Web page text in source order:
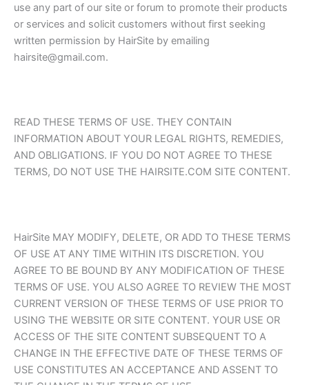
use any part of our site or forum to promote their products
or services and solicit customers without first seeking
written permission by HairSite by emailing
hairsite@gmail.com.
READ THESE TERMS OF USE. THEY CONTAIN
INFORMATION ABOUT YOUR LEGAL RIGHTS, REMEDIES,
AND OBLIGATIONS. IF YOU DO NOT AGREE TO THESE
TERMS, DO NOT USE THE HAIRSITE.COM SITE CONTENT.
HairSite MAY MODIFY, DELETE, OR ADD TO THESE TERMS
OF USE AT ANY TIME WITHIN ITS DISCRETION. YOU
AGREE TO BE BOUND BY ANY MODIFICATION OF THESE
TERMS OF USE. YOU ALSO AGREE TO REVIEW THE MOST
CURRENT VERSION OF THESE TERMS OF USE PRIOR TO
USING THE WEBSITE OR SITE CONTENT. YOUR USE OR
ACCESS OF THE SITE CONTENT SUBSEQUENT TO A
CHANGE IN THE EFFECTIVE DATE OF THESE TERMS OF
USE CONSTITUTES AN ACCEPTANCE AND ASSENT TO